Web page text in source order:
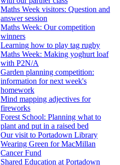
Maths Week visitors: Question and
answer session
Maths Week: Our competition
winners
Learning how to play tag rugby
Maths Week: Making yoghurt loaf
with P2N/A
Garden planning competition:
information for next week's
homework
Mind mapping adjectives for
fireworks
Forest School: Planning what to
plant and put in a raised bed
Our visit to Portadown Library
Wearing Green for MacMillan
Cancer Fund
Shared Education at Portadown